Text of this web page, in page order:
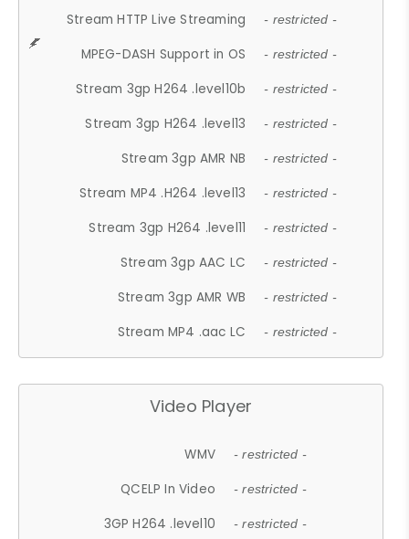
Stream HTTP Live Streaming - restricted -
MPEG-DASH Support in OS - restricted -
Stream 3gp H264 .level10b - restricted -
Stream 3gp H264 .level13 - restricted -
Stream 3gp AMR NB - restricted -
Stream MP4 .H264 .level13 - restricted -
Stream 3gp H264 .level11 - restricted -
Stream 3gp AAC LC - restricted -
Stream 3gp AMR WB - restricted -
Stream MP4 .aac LC - restricted -
Video Player
WMV - restricted -
QCELP In Video - restricted -
3GP H264 .level10 - restricted -